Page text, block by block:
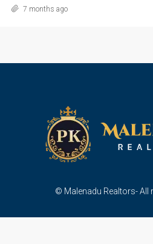
7 months ago
© Malenadu Realtors- All